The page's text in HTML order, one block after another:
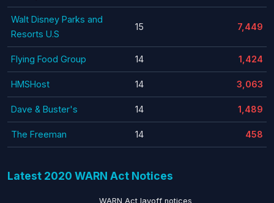
Walt Disney Parks and
Resorts U.S
15 7,449
Flying Food Group 14 1,424
HMSHost 14 3,063
Dave & Buster's 14 1,489
The Freeman 14 458
Latest 2020 WARN Act Notices
WARN Act layoff notices